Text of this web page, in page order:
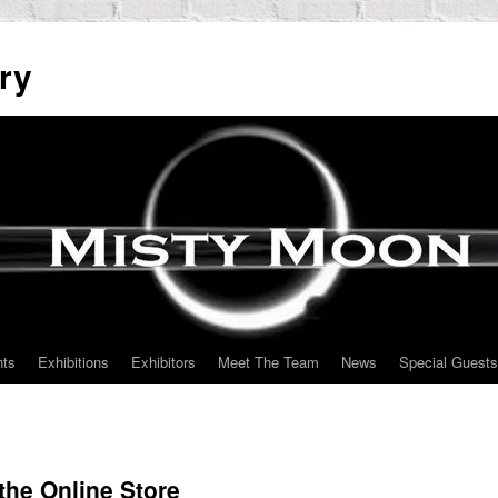
Exhibitions Exhibitors Meet The Team News Special Guests
Online Store